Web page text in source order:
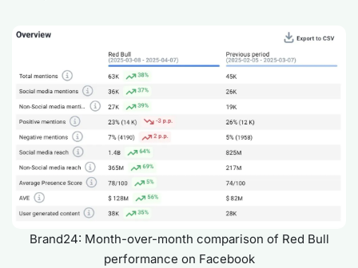
Brand24: Month-over-month comparison of Red Bull
performance on Facebook